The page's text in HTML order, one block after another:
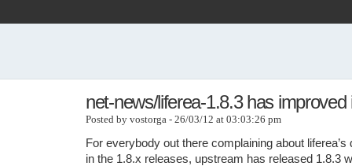
net-news/liferea-1.8.3 has
Posted by vostorga - 26/03/12 at 03:03:26 pm
For everybody out there complaining about
in the 1.8.x releases, upstream has released 1.8.3